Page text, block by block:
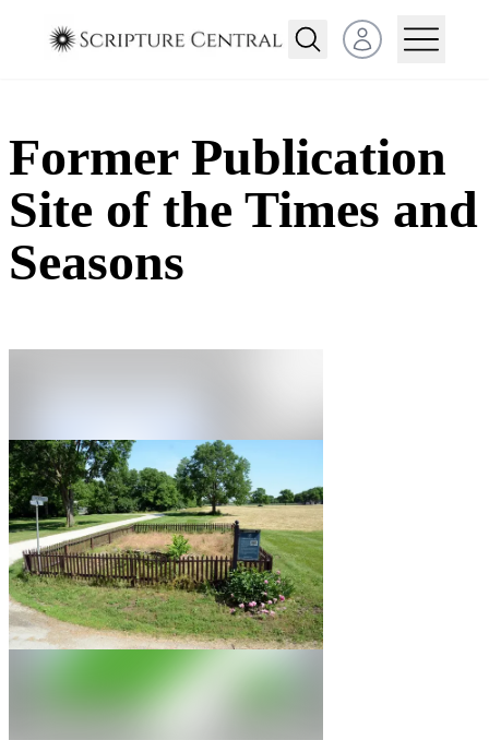
Open user menu
Former Publication
Site of the Times and
Seasons